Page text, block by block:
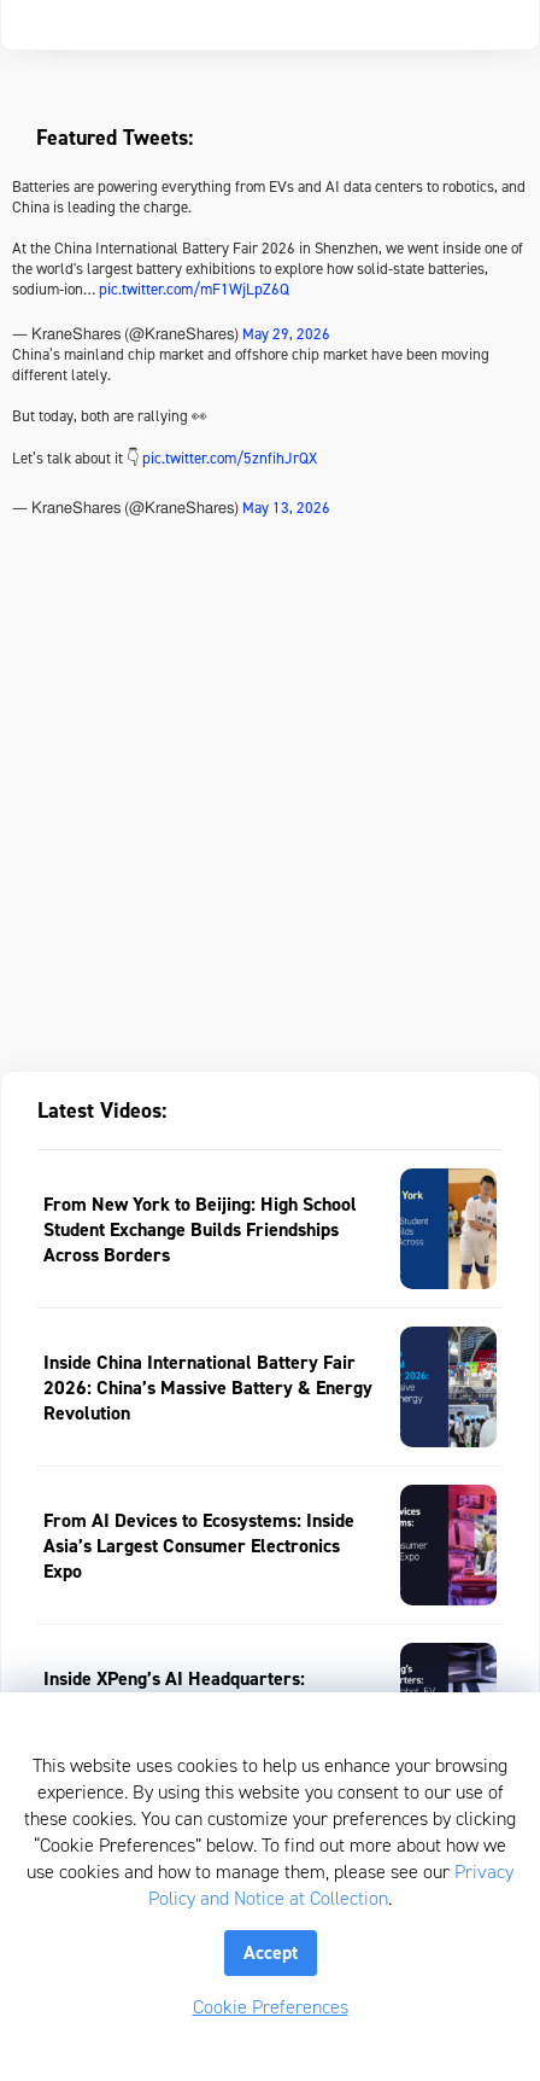
Featured Tweets:
Batteries are powering everything from EVs and AI data centers to robotics, and
China is leading the charge.
At the China International Battery Fair 2026 in Shenzhen, we went inside one of
the world's largest battery exhibitions to explore how solid-state batteries,
sodium-ion…pic.twitter.com/mF1WjLpZ6Q
— KraneShares (@KraneShares) May 29, 2026
China’s mainland chip market and offshore chip market have been moving
different lately.
But today, both are rallying 👀
Let’s talk about it 👇pic.twitter.com/5znfihJrQX
— KraneShares (@KraneShares) May 13, 2026
Latest Videos:
From New York to Beijing: High School
Student Exchange Builds Friendships
Across Borders
Inside China International Battery Fair
2026: China’s Massive Battery & Energy
Revolution
From AI Devices to Ecosystems: Inside
Asia’s Largest Consumer Electronics
Expo
Inside XPeng’s AI Headquarters:
View All
This website uses cookies to help us enhance your browsing
experience. By using this website you consent to our use of
these cookies. You can customize your preferences by clicking
“Cookie Preferences” below. To find out more about how we
use cookies and how to manage them, please see our Privacy
Policy and Notice at Collection.
Accept
Cookie Preferences